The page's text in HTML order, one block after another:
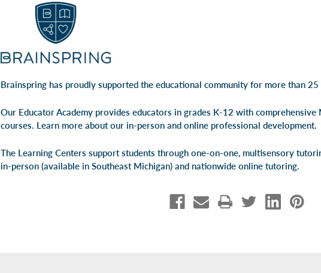
Brainspring has proudly supported the educational community for more than 25
Our Educator Academy provides educators in grades K-12 with comprehensive
courses. Learn more about our in-person and online professional development.
The Learning Centers support students through one-on-one, multisensory
in-person (available in Southeast Michigan) and nationwide online tutoring.